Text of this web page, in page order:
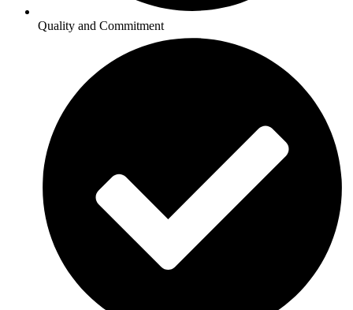
Quality and Commitment